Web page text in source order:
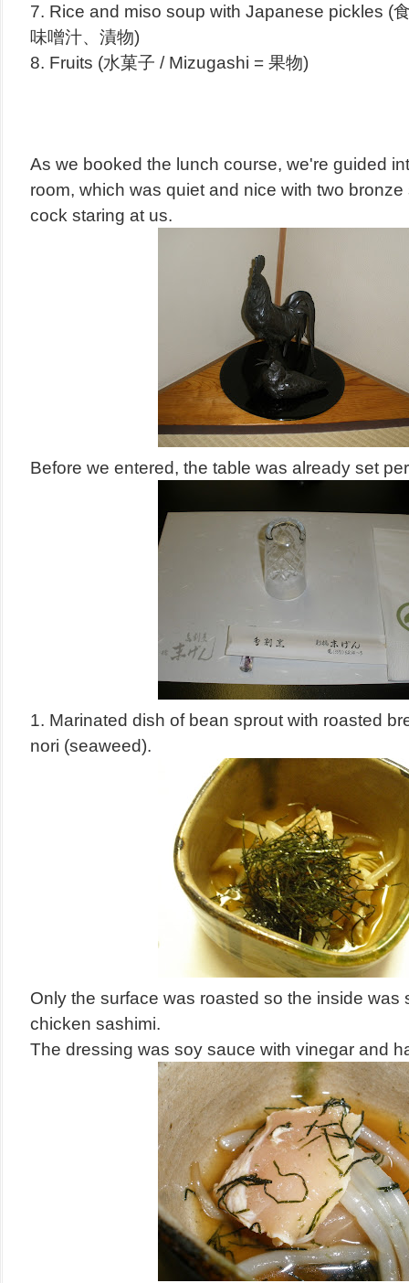
7. Rice and miso soup with Japanese pickles (
味噌汁、漬物)
8. Fruits (水菓子 / Mizugashi = 果物)
As we booked the lunch course, we're guided
room, which was quiet and nice with two
cock staring at us.
Before we entered, the table was already set
1. Marinated dish of bean sprout with roasted
nori (seaweed).
Only the surface was roasted so the inside was
chicken sashimi.
The dressing was soy sauce with vinegar and